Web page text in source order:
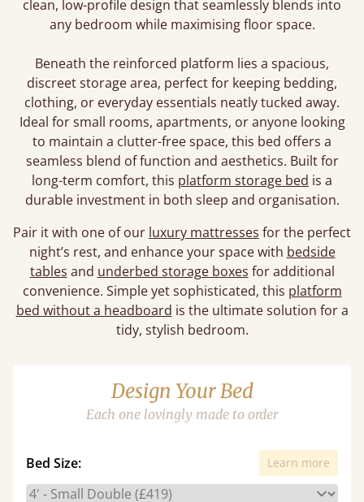
clean, low-profile design that seamlessly blends into
any bedroom while maximising floor space.
Beneath the reinforced platform lies a spacious,
discreet storage area, perfect for keeping bedding,
clothing, or everyday essentials neatly tucked away.
Ideal for small rooms, apartments, or anyone looking
to maintain a clutter-free space, this bed offers a
seamless blend of function and aesthetics. Built for
long-term comfort, this platform storage bed is a
durable investment in both sleep and organisation.
Pair it with one of our luxury mattresses for the perfect
night’s rest, and enhance your space with bedside
tables and underbed storage boxes for additional
convenience. Simple yet sophisticated, this platform
bed without a headboard is the ultimate solution for a
tidy, stylish bedroom.
Design Your Bed
Each one lovingly made to order
Bed Size: Learn more